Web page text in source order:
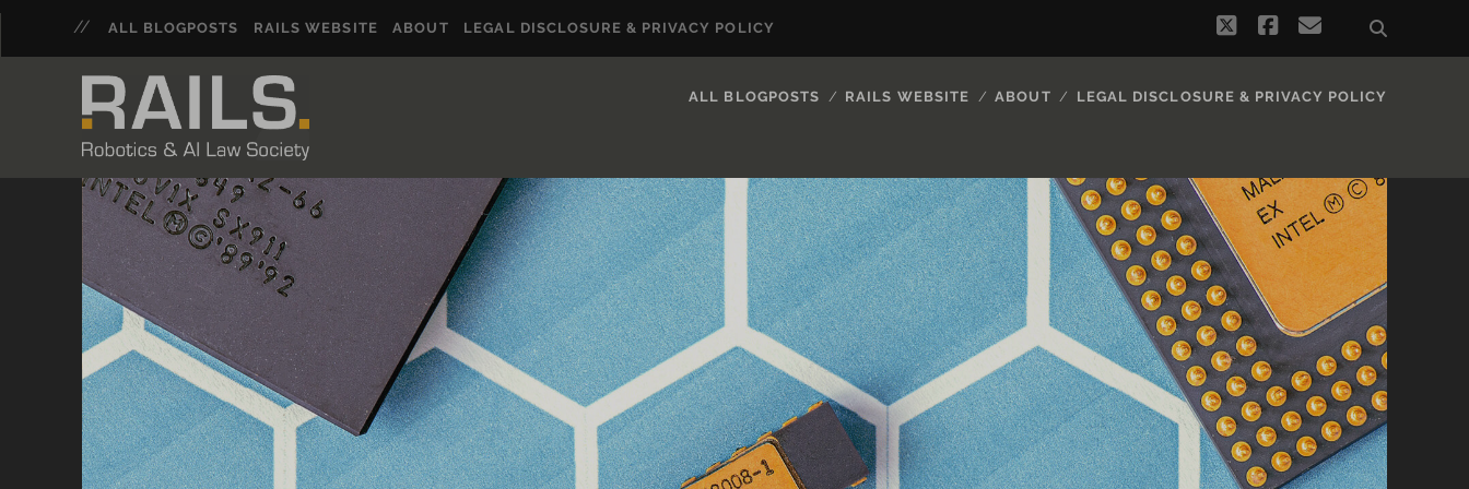
ALL BLOGPOSTS RAILS WEBSITE ABOUT LEGAL DISCLOSURE & PRIVACY POLICY twitterfacebook
email
ALL BLOGPOSTS RAILS WEBSITE ABOUT LEGAL DISCLOSURE & PRIVACY POLICY